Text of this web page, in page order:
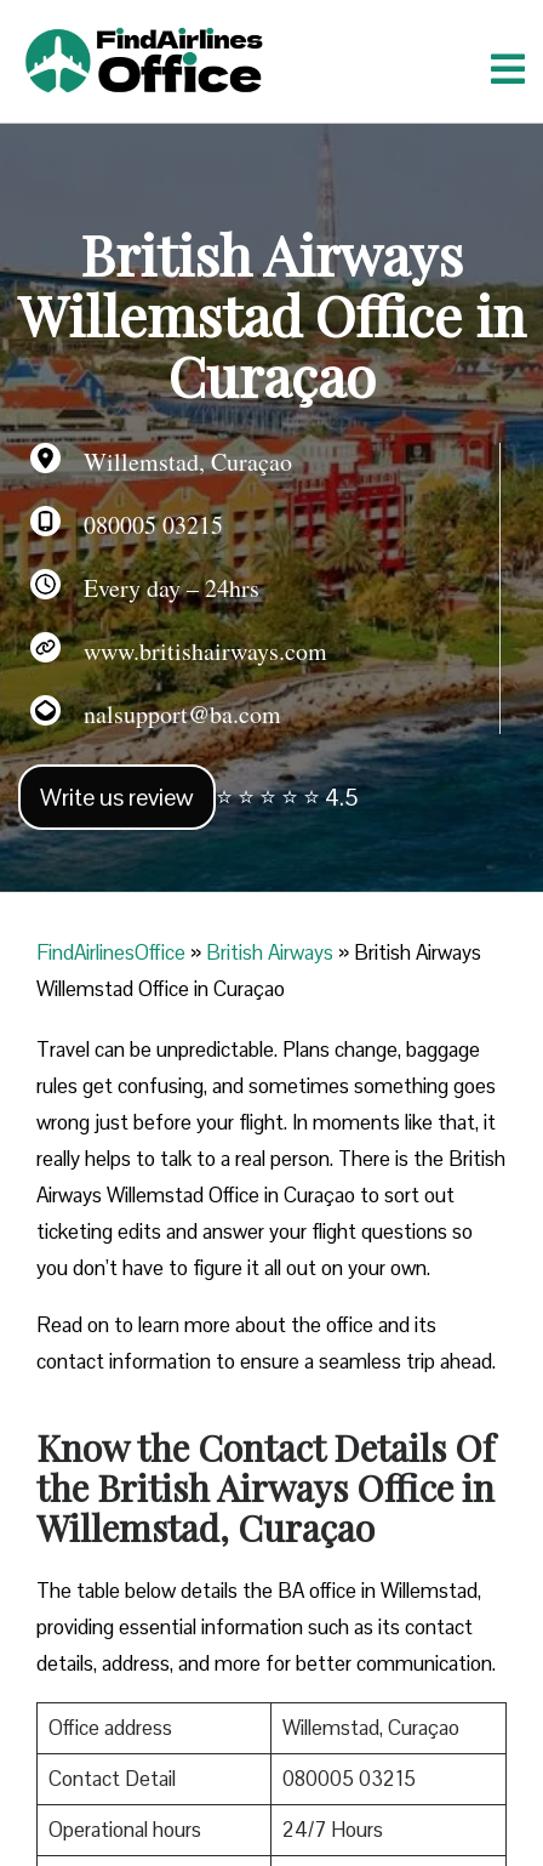
t
e
n
t
British Airways
Willemstad Office in
Curaçao
Willemstad, Curaçao
080005 03215
Every day – 24hrs
www.britishairways.com
nalsupport@ba.com
Write us review ⭐ ⭐ ⭐ ⭐ ⭐ 4.5
FindAirlinesOffice » British Airways » British Airways
Willemstad Office in Curaçao
Travel can be unpredictable. Plans change, baggage
rules get confusing, and sometimes something goes
wrong just before your flight. In moments like that, it
really helps to talk to a real person. There is the British
Airways Willemstad Office in Curaçao to sort out
ticketing edits and answer your flight questions so
you don’t have to figure it all out on your own.
Read on to learn more about the office and its
contact information to ensure a seamless trip ahead.
Know the Contact Details Of
the British Airways Office in
Willemstad, Curaçao
The table below details the BA office in Willemstad,
providing essential information such as its contact
details, address, and more for better communication.
Office address
Willemstad, Curaçao
Contact Detail
080005 03215
Operational hours
24/7 Hours